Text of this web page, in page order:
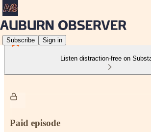
Subscribe Sign in
Listen distraction-free on
Paid episode